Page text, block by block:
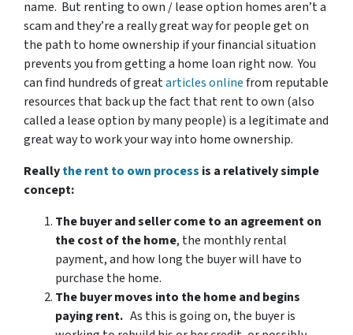
name. But renting to own / lease option homes aren’t a
scam and they’re a really great way for people get on
the path to home ownership if your financial situation
prevents you from getting a home loan right now. You
can find hundreds of greatarticles onlinefrom reputable
resources that back up the fact that rent to own (also
called a lease option by many people) is a legitimate and
great way to work your way into home ownership.
Reallythe rent to own process is a relatively simple
concept:
The buyer and seller come to an agreement on
the cost of the home, the monthly rental
payment, and how long the buyer will have to
purchase the home.
The buyer moves into the home and begins
paying rent. As this is going on, the buyer is